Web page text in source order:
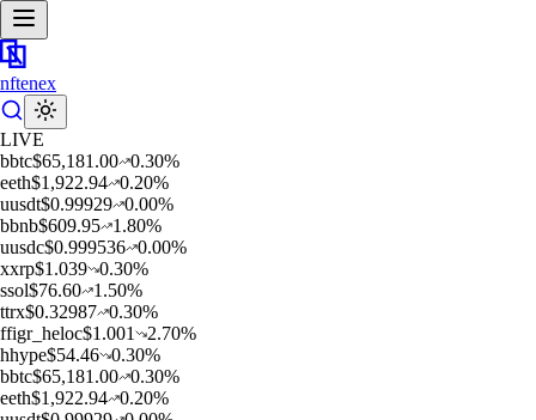
nftenex
LIVE
bbtc$65,181.00 0.30%
eeth$1,922.94 0.20%
uusdt$0.99929 0.00%
bbnb$609.95 1.80%
uusdc$0.999536 0.00%
xxrp$1.039 0.30%
ssol$76.60 1.50%
ttrx$0.32987 0.30%
ffigr_heloc$1.001 2.70%
hhype$54.46 0.30%
bbtc$65,181.00 0.30%
eeth$1,922.94 0.20%